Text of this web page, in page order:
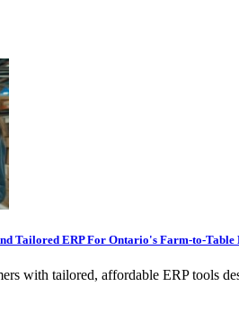
Tailored ERP For Ontario's Farm-to-Table
with tailored, affordable ERP tools